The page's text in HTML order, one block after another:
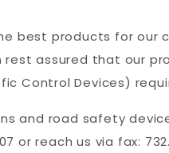
best products for
rest assured that our
Control Devices)
and road safety
or reach us via fax: